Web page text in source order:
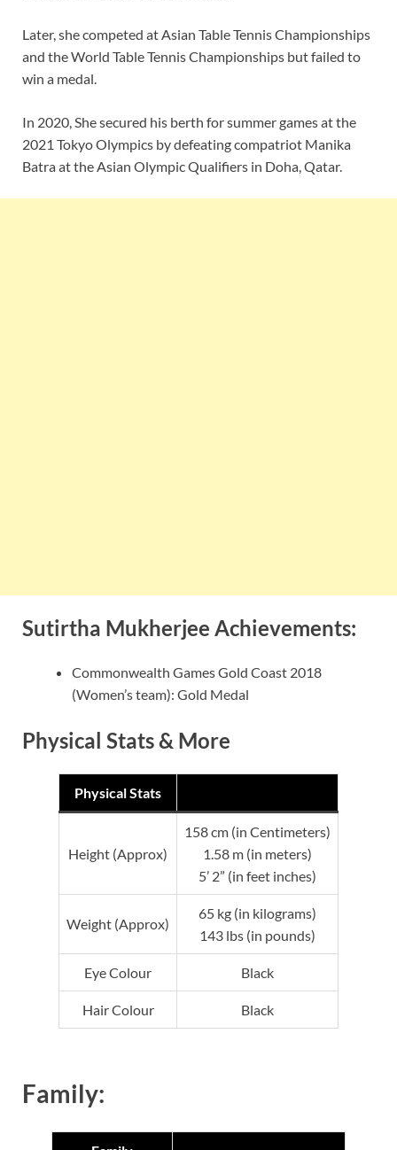
Later, she competed at Asian Table Tennis Championships
and the World Table Tennis Championships but failed to
win a medal.
In 2020, She secured his berth for summer games at the
2021 Tokyo Olympics by defeating compatriot Manika
Batra at the Asian Olympic Qualifiers in Doha, Qatar.
Sutirtha Mukherjee Achievements:
Commonwealth Games Gold Coast 2018
(Women’s team): Gold Medal
Physical Stats & More
Physical Stats
Height (Approx)
158 cm (in Centimeters)
1.58 m (in meters)
5’ 2” (in feet inches)
Weight (Approx)
65 kg (in kilograms)
143 lbs (in pounds)
Eye Colour Black
Hair Colour Black
Family: